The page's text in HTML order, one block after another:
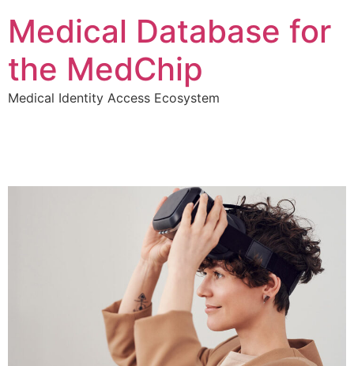
Medical Database for
the MedChip
Medical Identity Access Ecosystem